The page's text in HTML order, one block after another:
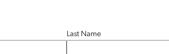
Last Name